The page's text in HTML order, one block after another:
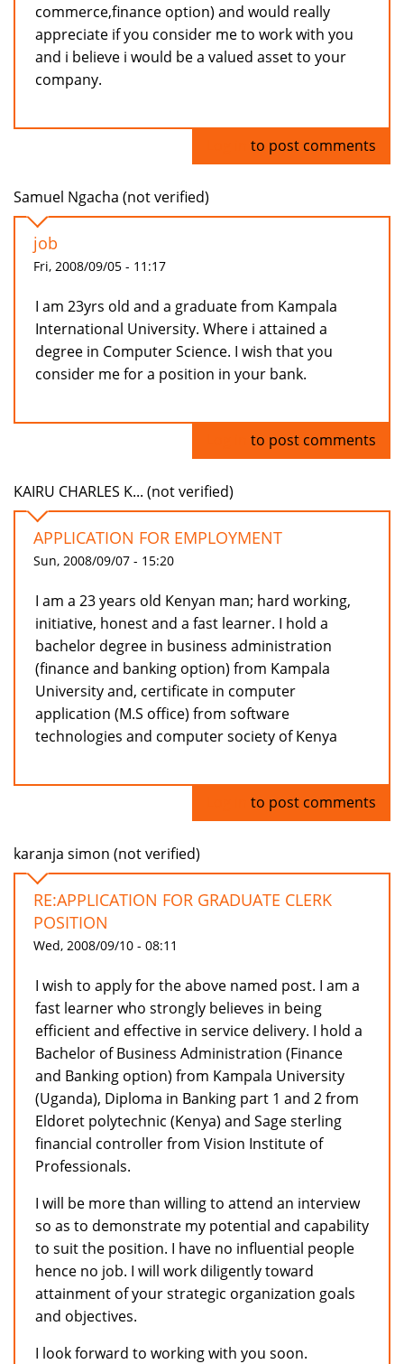
commerce,finance option) and would really
appreciate if you consider me to work with you
and i believe i would be a valued asset to your
company.
to post comments
Samuel Ngacha (not verified)
job
Fri, 2008/09/05 - 11:17
I am 23yrs old and a graduate from Kampala
International University. Where i attained a
degree in Computer Science. I wish that you
consider me for a position in your bank.
to post comments
KAIRU CHARLES K... (not verified)
APPLICATION FOR EMPLOYMENT
Sun, 2008/09/07 - 15:20
I am a 23 years old Kenyan man; hard working,
initiative, honest and a fast learner. I hold a
bachelor degree in business administration
(finance and banking option) from Kampala
University and, certificate in computer
application (M.S office) from software
technologies and computer society of Kenya
to post comments
karanja simon (not verified)
RE:APPLICATION FOR GRADUATE CLERK
POSITION
Wed, 2008/09/10 - 08:11
I wish to apply for the above named post. I am a
fast learner who strongly believes in being
efficient and effective in service delivery. I hold a
Bachelor of Business Administration (Finance
and Banking option) from Kampala University
(Uganda), Diploma in Banking part 1 and 2 from
Eldoret polytechnic (Kenya) and Sage sterling
financial controller from Vision Institute of
Professionals.
I will be more than willing to attend an interview
so as to demonstrate my potential and capability
to suit the position. I have no influential people
hence no job. I will work diligently toward
attainment of your strategic organization goals
and objectives.
I look forward to working with you soon.